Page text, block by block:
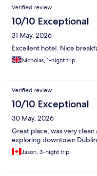
Verified review
10/10 Exceptional
31 May, 2026
Excellent hotel. Nice
Nicholas, 1-night trip
Verified review
10/10 Exceptional
30 May, 2026
Great place, was very
exploring downtown
Jason, 3-night trip